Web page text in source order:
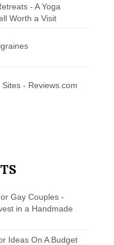
- A Yoga
Worth a Visit
- Reviews.com
Gay Couples -
in a Handmade
Ideas On A Budget